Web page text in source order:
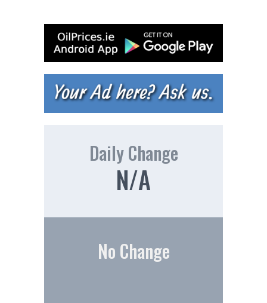
Daily Change
N/A
No Change